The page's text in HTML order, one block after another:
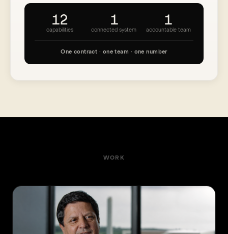
12
capabilities
1
connected system
1
accountable team
One contract · one team · one number
WORK